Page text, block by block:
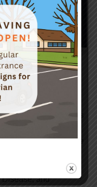
Senior safety
Service.
with Cal/OSHA,
Coordinator. As
for the training
OSHA’s compliance
he taught in
Bloodborne
Disease, and